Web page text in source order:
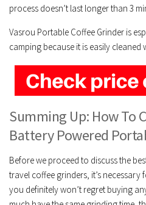
process doesn’t last longer than 3
Vasrou Portable Coffee Grinder is
camping because it is easily cleaned
Summing Up: How To
Battery Powered
Before we proceed to discuss the
travel coffee grinders, it’s
you definitely won’t regret buying